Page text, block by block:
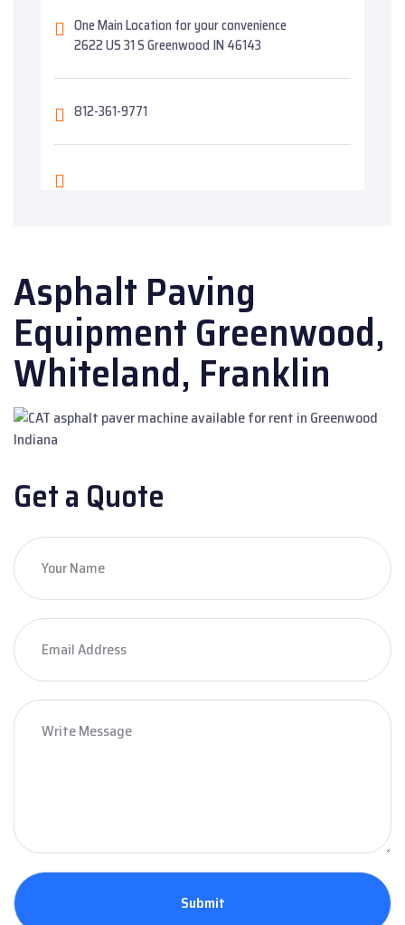
One Main Location for your convenience
2622 US 31 S Greenwood IN 46143
812-361-9771
Asphalt Paving
Equipment Greenwood,
Whiteland, Franklin
Get a Quote